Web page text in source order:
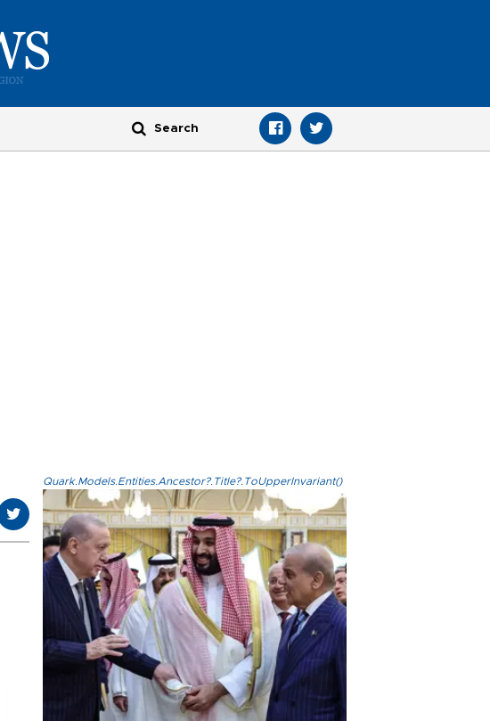
Quark.Models.Entities.Ancestor?.Title?.ToUpperInvariant()